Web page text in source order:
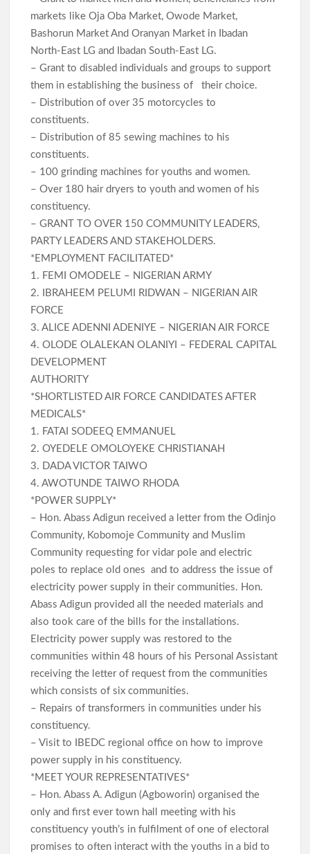
markets like Oja Oba Market, Owode Market,
Bashorun Market And Oranyan Market in Ibadan
North-East LG and Ibadan South-East LG.
– Grant to disabled individuals and groups to support
them in establishing the business of their choice.
– Distribution of over 35 motorcycles to
constituents.
– Distribution of 85 sewing machines to his
constituents.
– 100 grinding machines for youths and women.
– Over 180 hair dryers to youth and women of his
constituency.
– GRANT TO OVER 150 COMMUNITY LEADERS,
PARTY LEADERS AND STAKEHOLDERS.
*EMPLOYMENT FACILITATED*
1. FEMI OMODELE – NIGERIAN ARMY
2. IBRAHEEM PELUMI RIDWAN – NIGERIAN AIR
FORCE
3. ALICE ADENNI ADENIYE – NIGERIAN AIR FORCE
4. OLODE OLALEKAN OLANIYI – FEDERAL CAPITAL
DEVELOPMENT
AUTHORITY
*SHORTLISTED AIR FORCE CANDIDATES AFTER
MEDICALS*
1. FATAI SODEEQ EMMANUEL
2. OYEDELE OMOLOYEKE CHRISTIANAH
3. DADA VICTOR TAIWO
4. AWOTUNDE TAIWO RHODA
*POWER SUPPLY*
– Hon. Abass Adigun received a letter from the Odinjo
Community, Kobomoje Community and Muslim
Community requesting for vidar pole and electric
poles to replace old ones and to address the issue of
electricity power supply in their communities. Hon.
Abass Adigun provided all the needed materials and
also took care of the bills for the installations.
Electricity power supply was restored to the
communities within 48 hours of his Personal Assistant
receiving the letter of request from the communities
which consists of six communities.
– Repairs of transformers in communities under his
constituency.
– Visit to IBEDC regional office on how to improve
power supply in his constituency.
*MEET YOUR REPRESENTATIVES*
– Hon. Abass A. Adigun (Agboworin) organised the
only and first ever town hall meeting with his
constituency youth’s in fulfilment of one of electoral
promises to often interact with the youths in a bid to